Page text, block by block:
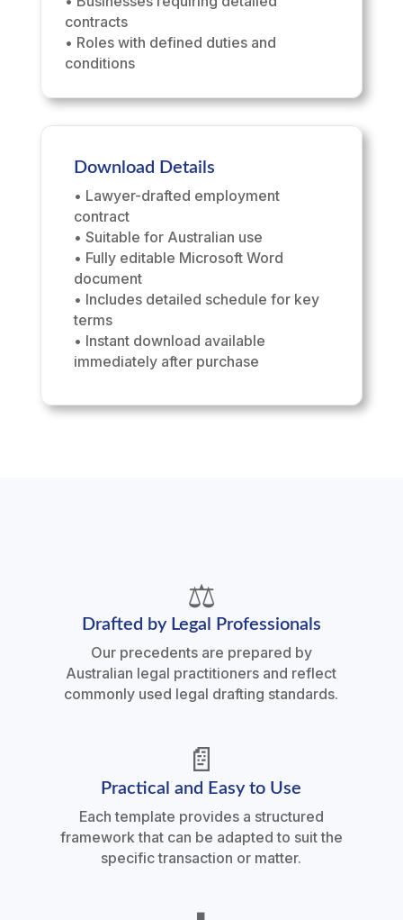
contracts
• Roles with defined duties and
conditions
Download Details
• Lawyer-drafted employment
contract
• Suitable for Australian use
• Fully editable Microsoft Word
document
• Includes detailed schedule for key
terms
• Instant download available
immediately after purchase
⚖️
Drafted by Legal Professionals
Our precedents are prepared by
Australian legal practitioners and reflect
commonly used legal drafting standards.
📄
Practical and Easy to Use
Each template provides a structured
framework that can be adapted to suit the
specific transaction or matter.